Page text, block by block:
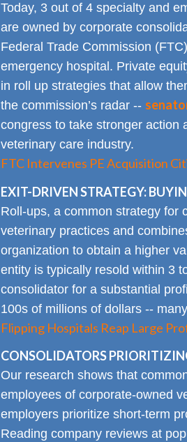
Today, 3 out of 4 specialty and
are owned by corporate
Federal Trade Commission
emergency hospital. Private
in roll up strategies that allow
the commission’s radar --
congress to take stronger action
veterinary care industry.
FTC Intervenes PE Acquisition
EXIT-DRIVEN STRATEGY:
Roll-ups, a common strategy for
veterinary practices and
organization to obtain a higher
entity is typically resold within 3
consolidator for a substantial
100s of millions of dollars --
Flipping Hospitals Reap Large
CONSOLIDATORS
Our research shows that
employees of corporate-owned
employers prioritize short-term
Reading company reviews at